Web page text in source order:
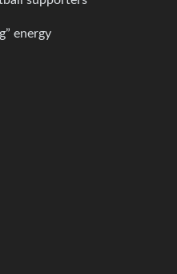
energy